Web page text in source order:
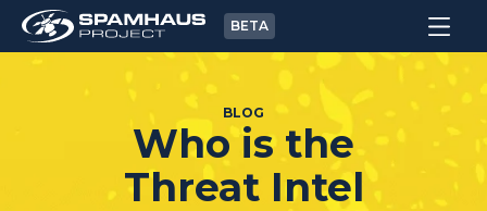
BETA
BLOG
Who is the
Threat Intel